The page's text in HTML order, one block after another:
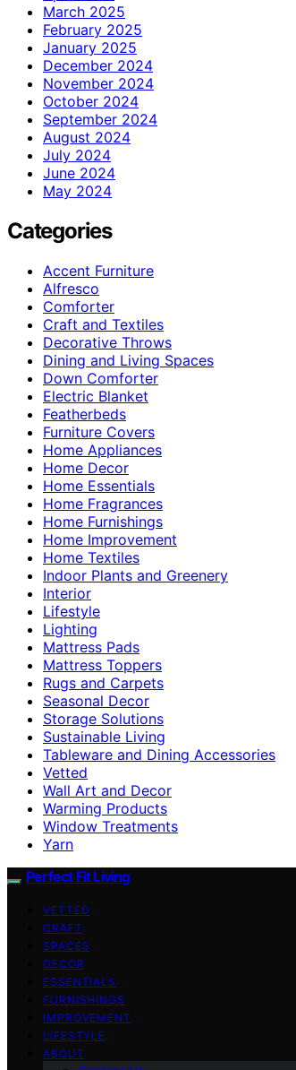
March 2025
February 2025
January 2025
December 2024
November 2024
October 2024
September 2024
August 2024
July 2024
June 2024
May 2024
Categories
Accent Furniture
Alfresco
Comforter
Craft and Textiles
Decorative Throws
Dining and Living Spaces
Down Comforter
Electric Blanket
Featherbeds
Furniture Covers
Home Appliances
Home Decor
Home Essentials
Home Fragrances
Home Furnishings
Home Improvement
Home Textiles
Indoor Plants and Greenery
Interior
Lifestyle
Lighting
Mattress Pads
Mattress Toppers
Rugs and Carpets
Seasonal Decor
Storage Solutions
Sustainable Living
Tableware and Dining Accessories
Vetted
Wall Art and Decor
Warming Products
Window Treatments
Yarn
Perfect Fit Living
VETTED
CRAFT
SPACES
DECOR
ESSENTIALS
FURNISHINGS
IMPROVEMENT
LIFESTYLE
ABOUT